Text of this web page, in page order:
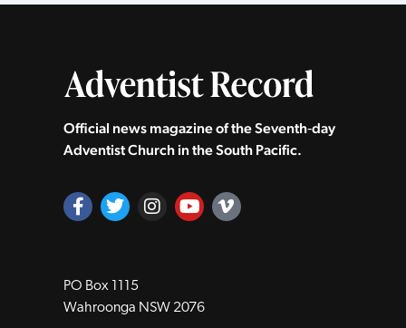
Official news magazine of the Seventh‑day
Adventist Church in the South Pacific.
PO Box 1115
Wahroonga NSW 2076